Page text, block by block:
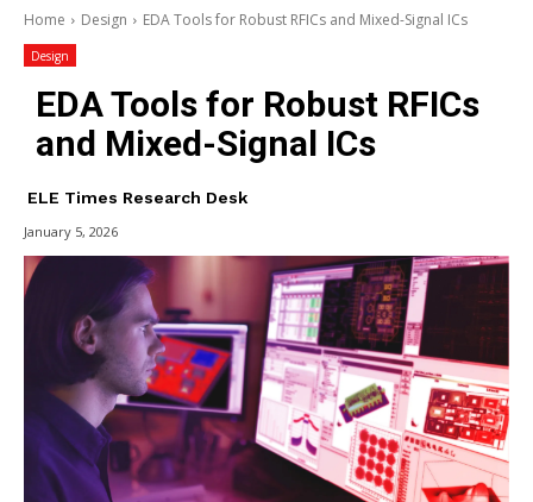
Home Design EDA Tools for Robust RFICs and Mixed-Signal ICs
Design
EDA Tools for Robust RFICs
and Mixed-Signal ICs
ELE Times Research Desk
January 5, 2026